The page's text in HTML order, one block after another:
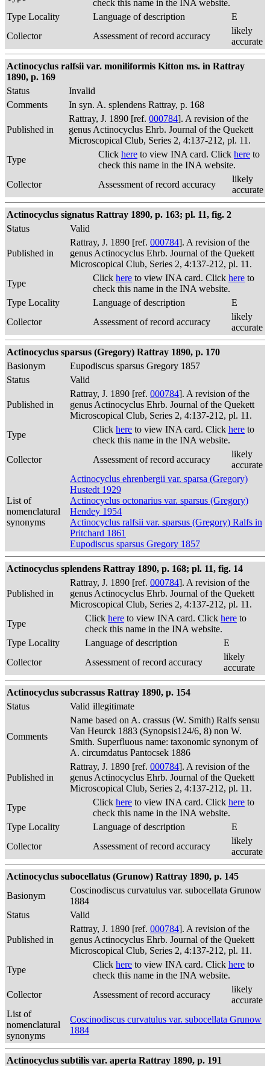
check this name in the INA website.
Type Locality
Language of description
E
Collector
Assessment of record accuracy
likely
accurate
Actinocyclus ralfsii var. moniliformis Kitton ms. in Rattray
1890, p. 169
Status
Invalid
Comments
In syn. A. splendens Rattray, p. 168
Published in
Rattray, J. 1890 [ref. 000784]. A revision of the
genus Actinocyclus Ehrb. Journal of the Quekett
Microscopical Club, Series 2, 4:137-212, pl. 11.
Type
Click here to view INA card. Click here to
check this name in the INA website.
Collector
Assessment of record accuracy
likely
accurate
Actinocyclus signatus Rattray 1890, p. 163; pl. 11, fig. 2
Status
Valid
Published in
Rattray, J. 1890 [ref. 000784]. A revision of the
genus Actinocyclus Ehrb. Journal of the Quekett
Microscopical Club, Series 2, 4:137-212, pl. 11.
Type
Click here to view INA card. Click here to
check this name in the INA website.
Type Locality
Language of description
E
Collector
Assessment of record accuracy
likely
accurate
Actinocyclus sparsus (Gregory) Rattray 1890, p. 170
Basionym
Eupodiscus sparsus Gregory 1857
Status
Valid
Published in
Rattray, J. 1890 [ref. 000784]. A revision of the
genus Actinocyclus Ehrb. Journal of the Quekett
Microscopical Club, Series 2, 4:137-212, pl. 11.
Type
Click here to view INA card. Click here to
check this name in the INA website.
Collector
Assessment of record accuracy
likely
accurate
List of
nomenclatural
synonyms
Actinocyclus ehrenbergii var. sparsa (Gregory)
Hustedt 1929
Actinocyclus octonarius var. sparsus (Gregory)
Hendey 1954
Actinocyclus ralfsii var. sparsus (Gregory) Ralfs in
Pritchard 1861
Eupodiscus sparsus Gregory 1857
Actinocyclus splendens Rattray 1890, p. 168; pl. 11, fig. 14
Published in
Rattray, J. 1890 [ref. 000784]. A revision of the
genus Actinocyclus Ehrb. Journal of the Quekett
Microscopical Club, Series 2, 4:137-212, pl. 11.
Type
Click here to view INA card. Click here to
check this name in the INA website.
Type Locality
Language of description
E
Collector
Assessment of record accuracy
likely
accurate
Actinocyclus subcrassus Rattray 1890, p. 154
Status
Valid illegitimate
Comments
Name based on A. crassus (W. Smith) Ralfs sensu
Van Heurck 1883 (Synopsis124/6, 8) non W.
Smith. Superfluous name: taxonomic synonym of
A. circumdatus Pantocsek 1886
Published in
Rattray, J. 1890 [ref. 000784]. A revision of the
genus Actinocyclus Ehrb. Journal of the Quekett
Microscopical Club, Series 2, 4:137-212, pl. 11.
Type
Click here to view INA card. Click here to
check this name in the INA website.
Type Locality
Language of description
E
Collector
Assessment of record accuracy
likely
accurate
Actinocyclus subocellatus (Grunow) Rattray 1890, p. 145
Basionym
Coscinodiscus curvatulus var. subocellata Grunow
1884
Status
Valid
Published in
Rattray, J. 1890 [ref. 000784]. A revision of the
genus Actinocyclus Ehrb. Journal of the Quekett
Microscopical Club, Series 2, 4:137-212, pl. 11.
Type
Click here to view INA card. Click here to
check this name in the INA website.
Collector
Assessment of record accuracy
likely
accurate
List of
nomenclatural
synonyms
Coscinodiscus curvatulus var. subocellata Grunow
1884
Actinocyclus subtilis var. aperta Rattray 1890, p. 191